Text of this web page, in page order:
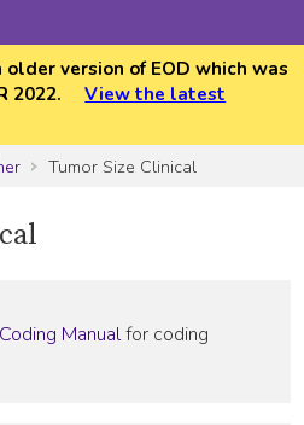
version of EOD which was
2022.
View the latest
Tumor Size Clinical
Manualfor coding